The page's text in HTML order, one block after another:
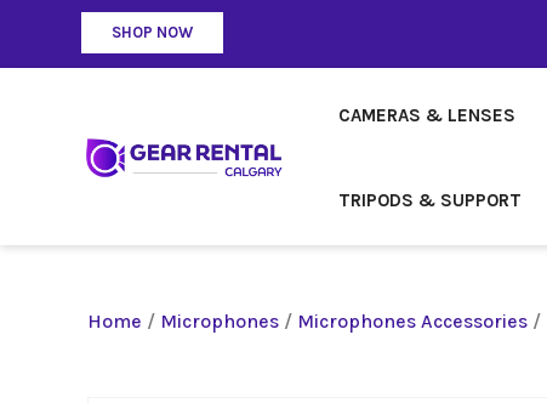
SHOP NOW
CAMERAS & LENSES
TRIPODS & SUPPORT
Home / Microphones / Microphones Accessories /